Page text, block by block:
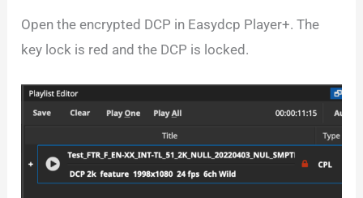
Open the encrypted DCP in Easydcp Player+. The
key lock is red and the DCP is locked.